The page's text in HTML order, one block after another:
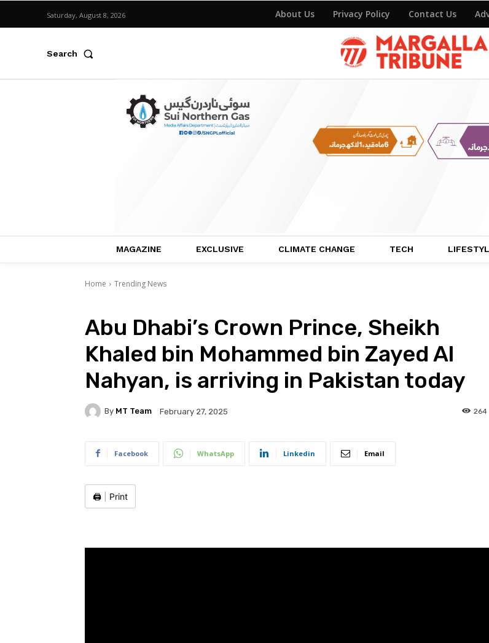
Saturday, August 8, 2026 About Us Privacy Policy Contact Us
Search
MAGAZINE EXCLUSIVE CLIMATE CHANGE TECH
Home Trending News
Abu Dhabi’s Crown Prince, Sheikh
Khaled bin Mohammed bin Zayed Al
Nahyan, is arriving in Pakistan today
By MT Team February 27, 2025 264
Facebook WhatsApp Linkedin Email
🖨️ Print